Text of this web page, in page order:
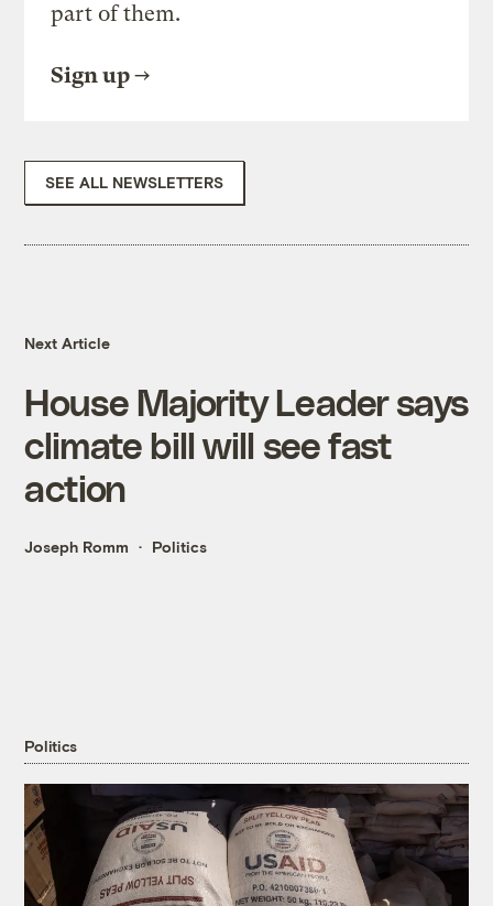
part of them.
Sign up
SEE ALL NEWSLETTERS
Next Article
House Majority Leader says
climate bill will see fast
action
Joseph Romm Politics
Politics